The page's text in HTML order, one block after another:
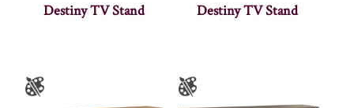
Destiny TV Stand Destiny TV Stand